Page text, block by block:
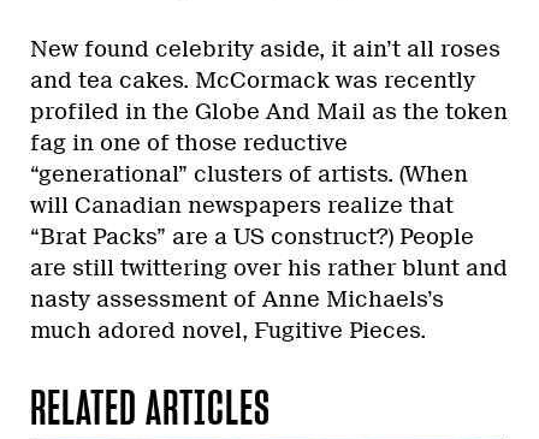
New found celebrity aside, it ain’t all roses
and tea cakes. McCormack was recently
profiled in the Globe And Mail as the token
fag in one of those reductive
“generational” clusters of artists. (When
will Canadian newspapers realize that
“Brat Packs” are a US construct?) People
are still twittering over his rather blunt and
nasty assessment of Anne Michaels’s
much adored novel, Fugitive Pieces.
RELATED ARTICLES